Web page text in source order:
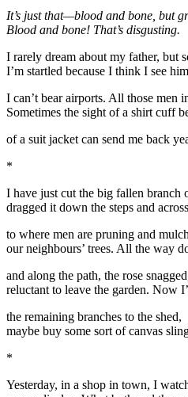
It’s just that—blood and bone, but
Blood and bone! That’s disgusting.
I rarely dream about my father, but
I’m startled because I think I see
I can’t bear airports. All those men
Sometimes the sight of a shirt cuff
of a suit jacket can send me back
*
I have just cut the big fallen branch
dragged it down the steps and
to where men are pruning and
our neighbours’ trees. All the way
and along the path, the rose
reluctant to leave the garden. Now
the remaining branches to the shed,
maybe buy some sort of canvas
*
Yesterday, in a shop in town, I